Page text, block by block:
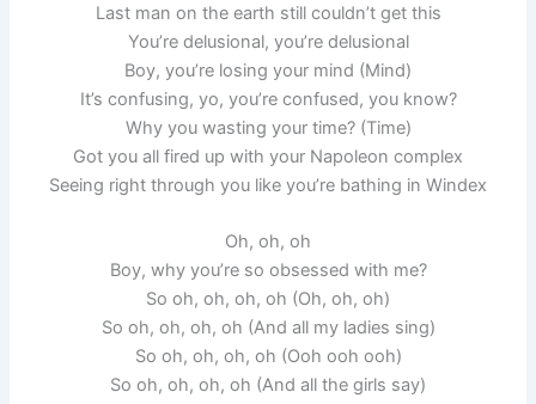
Last man on the earth still couldn’t get this
You’re delusional, you’re delusional
Boy, you’re losing your mind (Mind)
It’s confusing, yo, you’re confused, you know?
Why you wasting your time? (Time)
Got you all fired up with your Napoleon complex
Seeing right through you like you’re bathing in Windex
Oh, oh, oh
Boy, why you’re so obsessed with me?
So oh, oh, oh, oh (Oh, oh, oh)
So oh, oh, oh, oh (And all my ladies sing)
So oh, oh, oh, oh (Ooh ooh ooh)
So oh, oh, oh, oh (And all the girls say)